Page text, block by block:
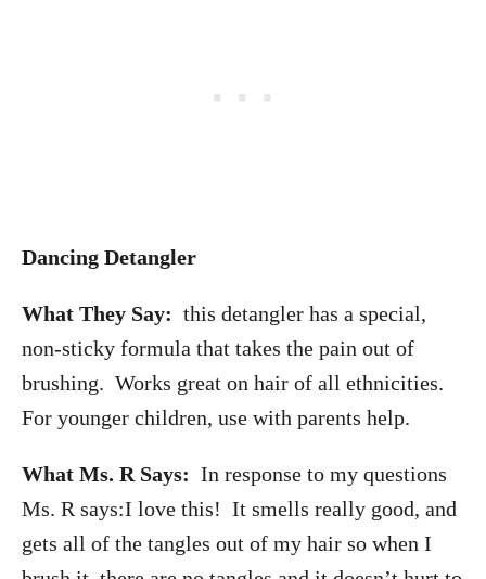
Dancing Detangler
What They Say: this detangler has a special,
non-sticky formula that takes the pain out of
brushing. Works great on hair of all ethnicities.
For younger children, use with parents help.
What Ms. R Says: In response to my questions
Ms. R says:I love this! It smells really good, and
gets all of the tangles out of my hair so when I